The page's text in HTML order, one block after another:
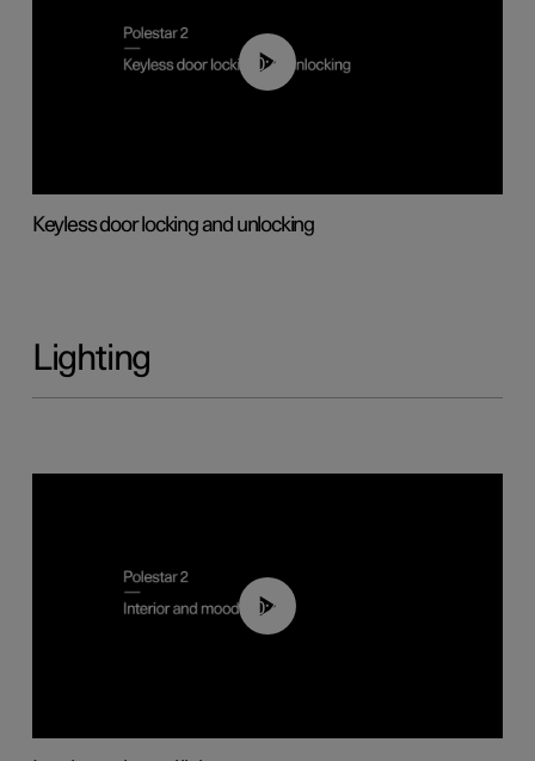
00:45
Keyless door locking and unlocking
Lighting
00:44